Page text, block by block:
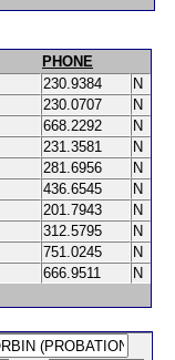
PHONE
230.9384
N
230.0707
N
668.2292
N
231.3581
N
281.6956
N
436.6545
N
201.7943
N
312.5795
N
751.0245
N
666.9511
N